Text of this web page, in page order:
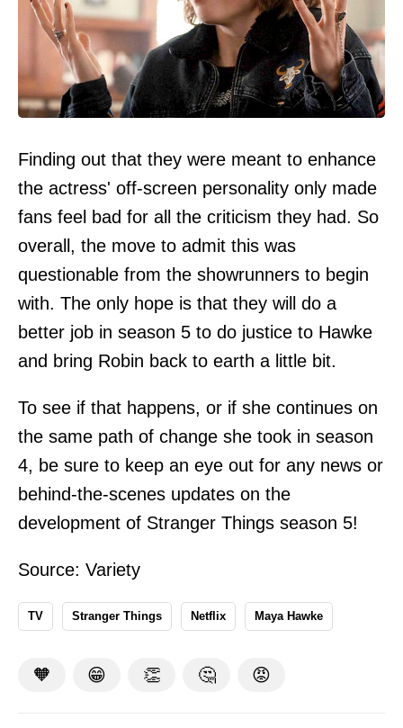
Finding out that they were meant to enhance
the actress' off-screen personality only made
fans feel bad for all the criticism they had. So
overall, the move to admit this was
questionable from the showrunners to begin
with. The only hope is that they will do a
better job in season 5 to do justice to Hawke
and bring Robin back to earth a little bit.
To see if that happens, or if she continues on
the same path of change she took in season
4, be sure to keep an eye out for any news or
behind-the-scenes updates on the
development of Stranger Things season 5!
Source: Variety
TV Stranger Things Netflix Maya Hawke
🧡 😁 👏 🤔 😡